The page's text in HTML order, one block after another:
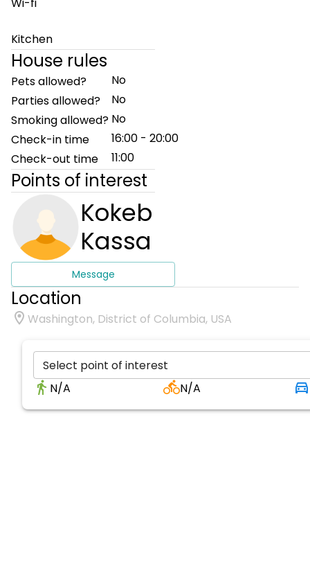
Kitchen
House rules
Pets allowed?
No
Parties allowed?
No
Smoking allowed? No
Check-in time
16:00 - 20:00
Check-out time
11:00
Points of interest
Kokeb
Kassa
Message
Location
Washington, District of Columbia, USA
Select point of interest
N/A
N/A